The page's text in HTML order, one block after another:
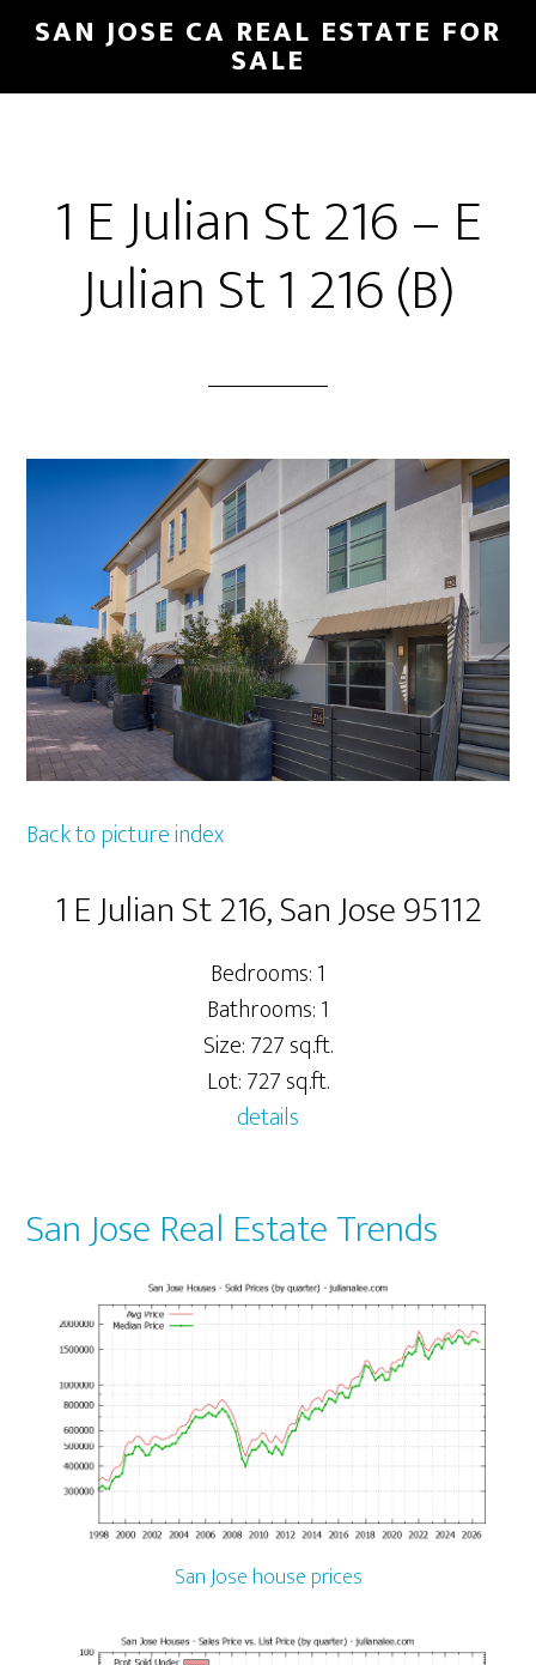
Skip
main
Skip
primary
SAN JOSE CA REAL ESTATE FOR
SALE
1 E Julian St 216 – E
Julian St 1 216 (B)
Back to picture index
1 E Julian St 216, San Jose 95112
Bedrooms: 1
Bathrooms: 1
Size: 727 sq.ft.
Lot: 727 sq.ft.
details
San Jose Real Estate Trends
San Jose house prices